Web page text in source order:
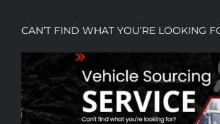
CAN’T FIND WHAT YOU’RE LOOKING